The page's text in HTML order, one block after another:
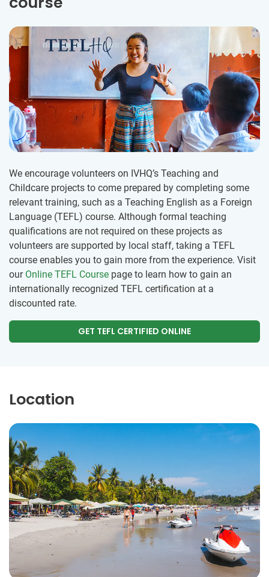
We encourage volunteers on IVHQ’s Teaching and
Childcare projects to come prepared by completing some
relevant training, such as a Teaching English as a Foreign
Language (TEFL) course. Although formal teaching
qualifications are not required on these projects as
volunteers are supported by local staff, taking a TEFL
course enables you to gain more from the experience. Visit
our Online TEFL Course page to learn how to gain an
internationally recognized TEFL certification at a
discounted rate.
GET TEFL CERTIFIED ONLINE
Location